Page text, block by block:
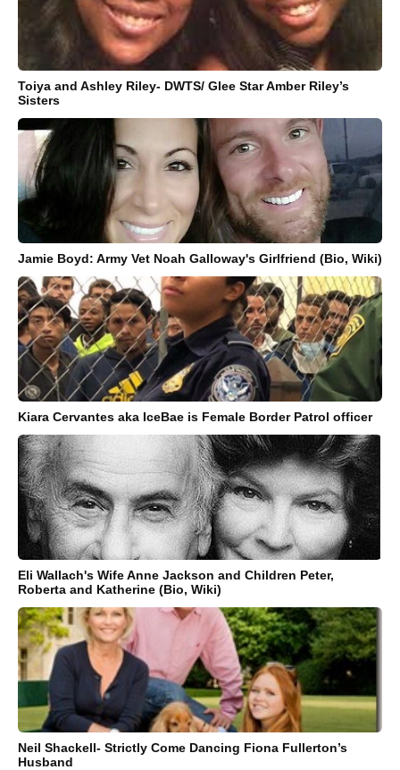
Toiya and Ashley Riley- DWTS/ Glee Star Amber Riley’s
Sisters
Jamie Boyd: Army Vet Noah Galloway's Girlfriend (Bio, Wiki)
Kiara Cervantes aka IceBae is Female Border Patrol officer
Eli Wallach's Wife Anne Jackson and Children Peter,
Roberta and Katherine (Bio, Wiki)
Neil Shackell- Strictly Come Dancing Fiona Fullerton’s
Husband